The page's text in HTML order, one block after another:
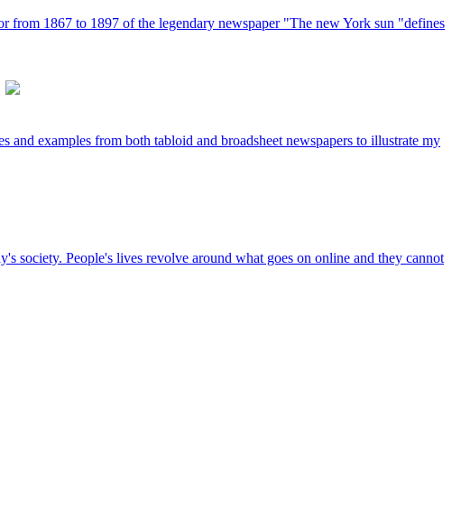
1867 to 1897 of the legendary newspaper "The new York sun "defines
and examples from both tabloid and broadsheet newspapers to illustrate my
society. People's lives revolve around what goes on online and they cannot